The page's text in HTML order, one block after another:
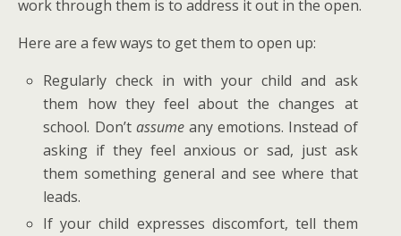
work through them is to address it out in the open.
Here are a few ways to get them to open up:
Regularly check in with your child and ask
them how they feel about the changes at
school. Don’t assume any emotions. Instead of
asking if they feel anxious or sad, just ask
them something general and see where that
leads.
If your child expresses discomfort, tell them